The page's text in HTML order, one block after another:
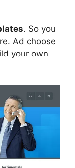
. So you
Ad choose
your own